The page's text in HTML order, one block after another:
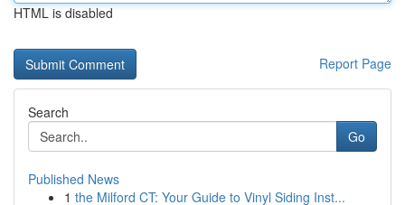
HTML is disabled
Report Page
Search
Go
Published News
1 the Milford CT: Your Guide to Vinyl Siding Inst...